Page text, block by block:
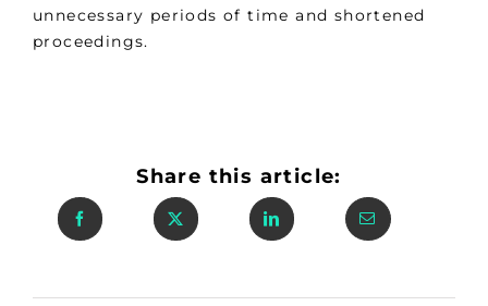
unnecessary periods of time and shortened
proceedings.
Share this article: